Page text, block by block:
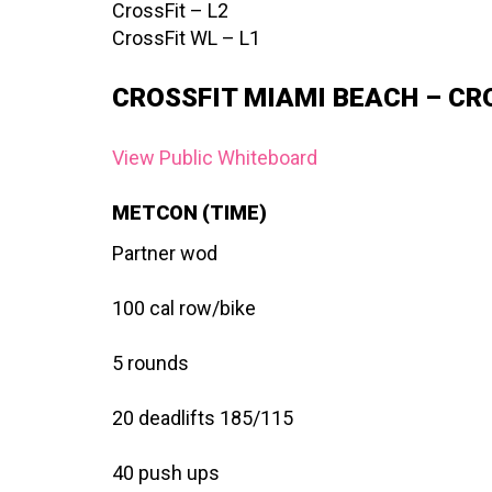
CrossFit – L2
CrossFit WL – L1
CROSSFIT MIAMI BEACH –
View Public Whiteboard
METCON (TIME)
Partner wod
100 cal row/bike
5 rounds
20 deadlifts 185/115
40 push ups